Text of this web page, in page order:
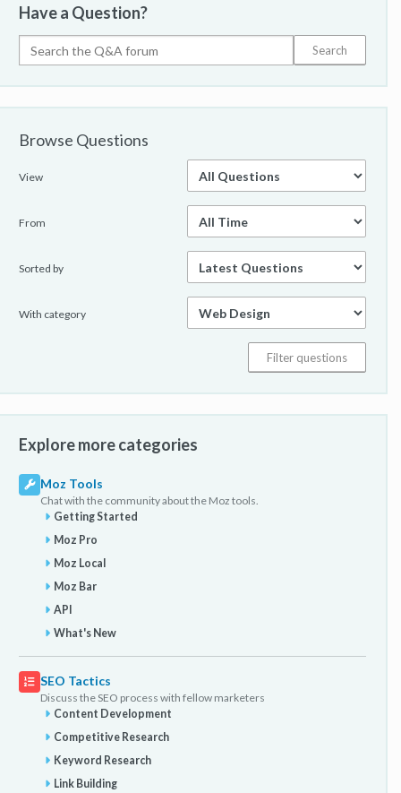
Have a Question?
Browse Questions
View
From
Sorted by
With category
Explore more categories
Moz Tools
Chat with the community about the Moz tools.
Getting Started
Moz Pro
Moz Local
Moz Bar
API
What's New
SEO Tactics
Discuss the SEO process with fellow marketers
Content Development
Competitive Research
Keyword Research
Link Building